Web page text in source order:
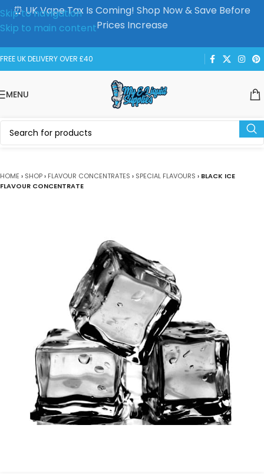
Skip to navigation
Skip to main content
⏰ UK Vape Tax Is Coming! Shop Now & Save Before
Prices Increase
FREE UK DELIVERY OVER £40
MENU
HOME › SHOP› FLAVOUR CONCENTRATES › SPECIAL FLAVOURS › BLACK ICE
FLAVOUR CONCENTRATE